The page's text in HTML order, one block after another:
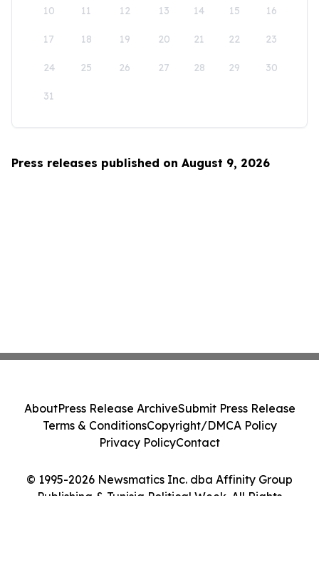
10 11 12 13 14 15 16
17 18 19 20 21 22 23
24 25 26 27 28 29 30
31
Press releases published on August 9, 2026
© 1995-2026 Newsmatics Inc. dba Affinity Group
Publishing & Tunisia Political Week. All Rights
AboutPress Release ArchiveSubmit Press Release
Terms & ConditionsCopyright/DMCA Policy
Privacy PolicyContact